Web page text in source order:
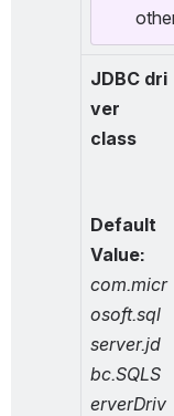
JDBC dri
ver
class
Default
com.micr
osoft.sql
server.jd
bc.SQLS
erverDriv